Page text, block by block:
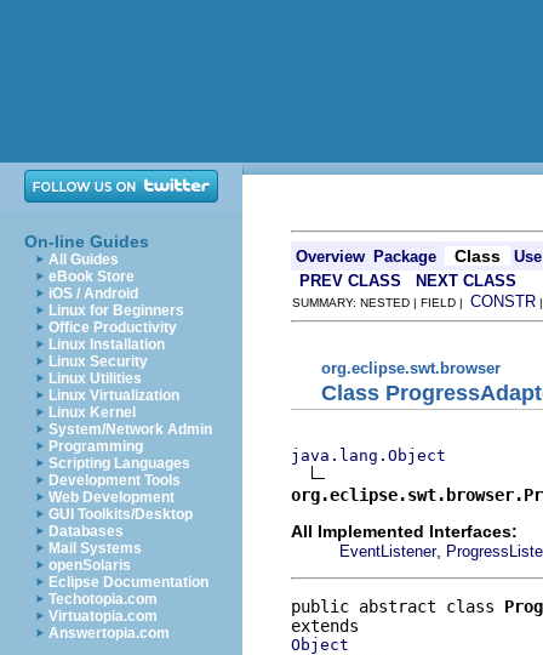
On-line Guides
All Guides
eBook Store
iOS / Android
Linux for Beginners
Office Productivity
Linux Installation
Linux Security
Linux Utilities
Linux Virtualization
Linux Kernel
System/Network Admin
Programming
Scripting Languages
Development Tools
Web Development
GUI Toolkits/Desktop
Databases
Mail Systems
openSolaris
Eclipse Documentation
Techotopia.com
Virtuatopia.com
Answertopia.com
Overview Package Class
Use
PREV CLASS
NEXT CLASS
SUMMARY: NESTED | FIELD | CONSTR
org.eclipse.swt.browser
Class
java.lang.Object
All Implemented Interfaces:
EventListener,
public abstract class
Object